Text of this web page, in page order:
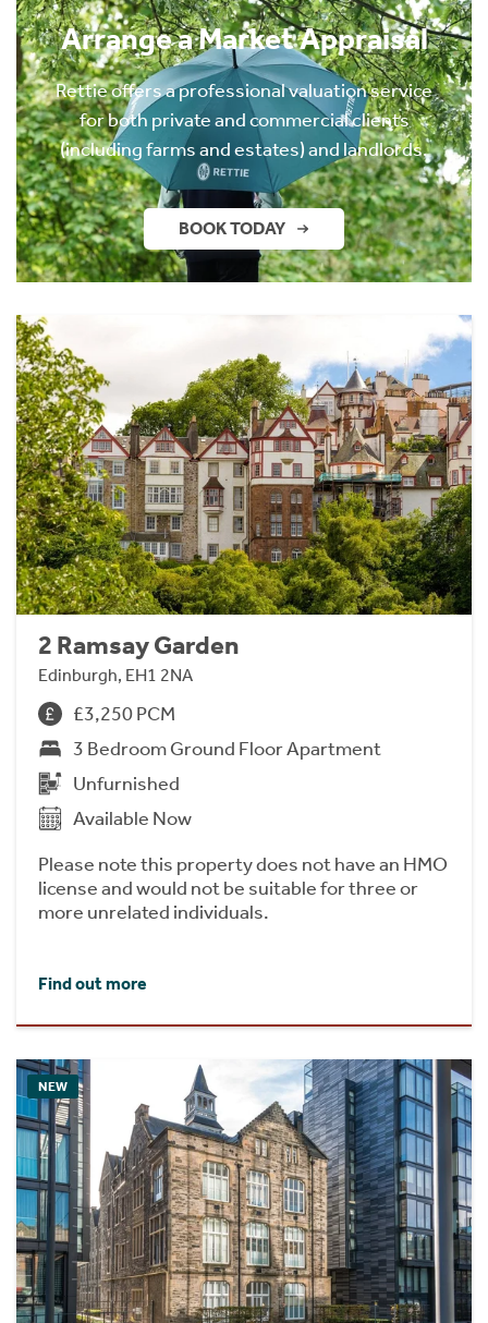
Arrange a Market Appraisal
Rettie offers a professional valuation service
for both private and commercial clients
(including farms and estates) and landlords.
BOOK TODAY
2 Ramsay Garden
Edinburgh, EH1 2NA
£3,250 PCM
3 Bedroom Ground Floor Apartment
Unfurnished
Available Now
Please note this property does not have an HMO
license and would not be suitable for three or
more unrelated individuals.
Find out more
NEW